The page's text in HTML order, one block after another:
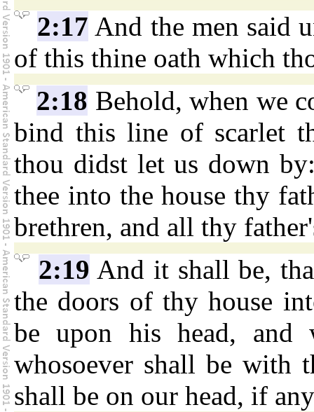
2:17 And the men said
of this thine oath which
2:18 Behold, when we
bind this line of scarlet
thou didst let us down
thee into the house thy
brethren, and all thy
2:19 And it shall be,
the doors of thy house
be upon his head, and
whosoever shall be with
shall be on our head, if